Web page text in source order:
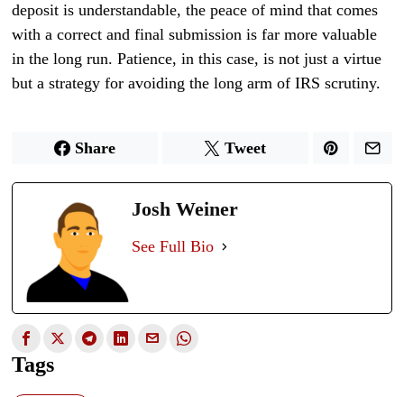
deposit is understandable, the peace of mind that comes
with a correct and final submission is far more valuable
in the long run. Patience, in this case, is not just a virtue
but a strategy for avoiding the long arm of IRS scrutiny.
Share Tweet
Josh Weiner
See Full Bio
Tags